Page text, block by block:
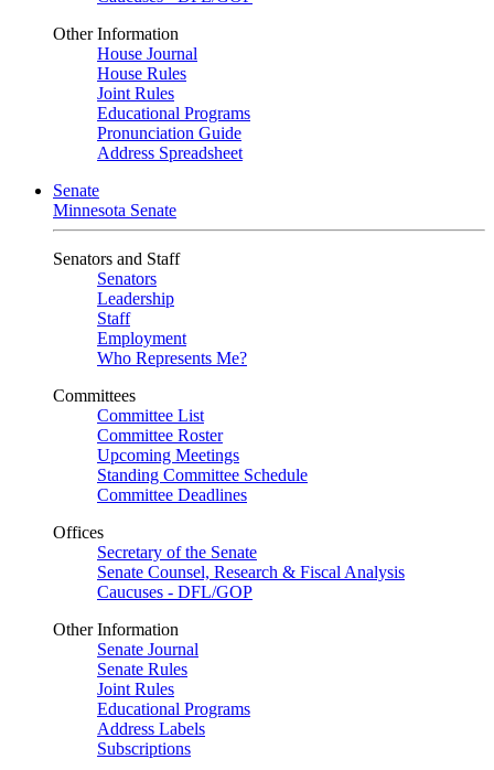
Other Information
House Journal
House Rules
Joint Rules
Educational Programs
Pronunciation Guide
Address Spreadsheet
Senate
Minnesota Senate
Senators and Staff
Senators
Leadership
Staff
Employment
Who Represents Me?
Committees
Committee List
Committee Roster
Upcoming Meetings
Standing Committee Schedule
Committee Deadlines
Offices
Secretary of the Senate
Senate Counsel, Research & Fiscal Analysis
Caucuses - DFL/GOP
Other Information
Senate Journal
Senate Rules
Joint Rules
Educational Programs
Address Labels
Subscriptions